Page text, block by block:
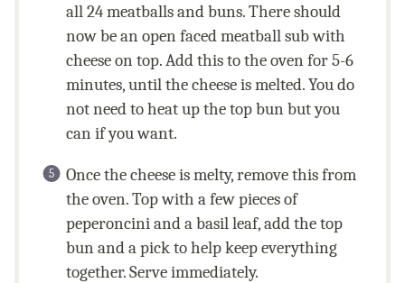
all 24 meatballs and buns. There should
now be an open faced meatball sub with
cheese on top. Add this to the oven for 5-6
minutes, until the cheese is melted. You do
not need to heat up the top bun but you
can if you want.
Once the cheese is melty, remove this from
the oven. Top with a few pieces of
peperoncini and a basil leaf, add the top
bun and a pick to help keep everything
together. Serve immediately.